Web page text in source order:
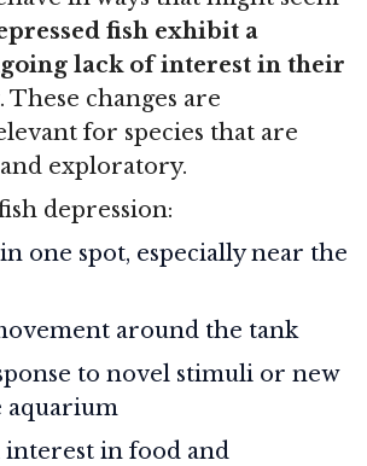
fish exhibit a
lack of interest in their
. These changes are
for species that are
exploratory.
depression:
one spot, especially near the
around the tank
to novel stimuli or new
aquarium
interest in food and